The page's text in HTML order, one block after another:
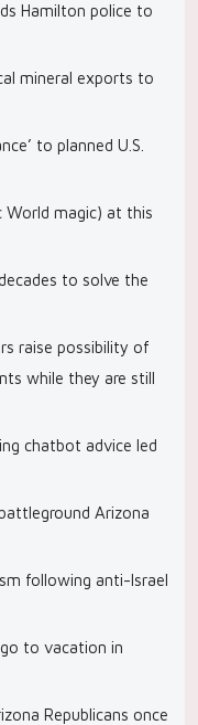
Hamilton police to
mineral exports to
to planned U.S.
World magic) at this
to solve the
raise possibility of
while they are still
chatbot advice led
Arizona
following anti-Israel
to vacation in
Republicans once